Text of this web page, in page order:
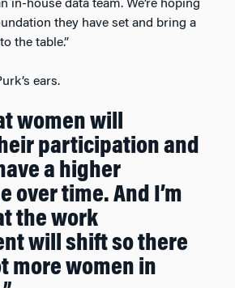
in-house data team. We’re hoping
they have set and bring a
the table.”
ears.
women will
participation and
a higher
over time. And I’m
the work
will shift so there
more women in